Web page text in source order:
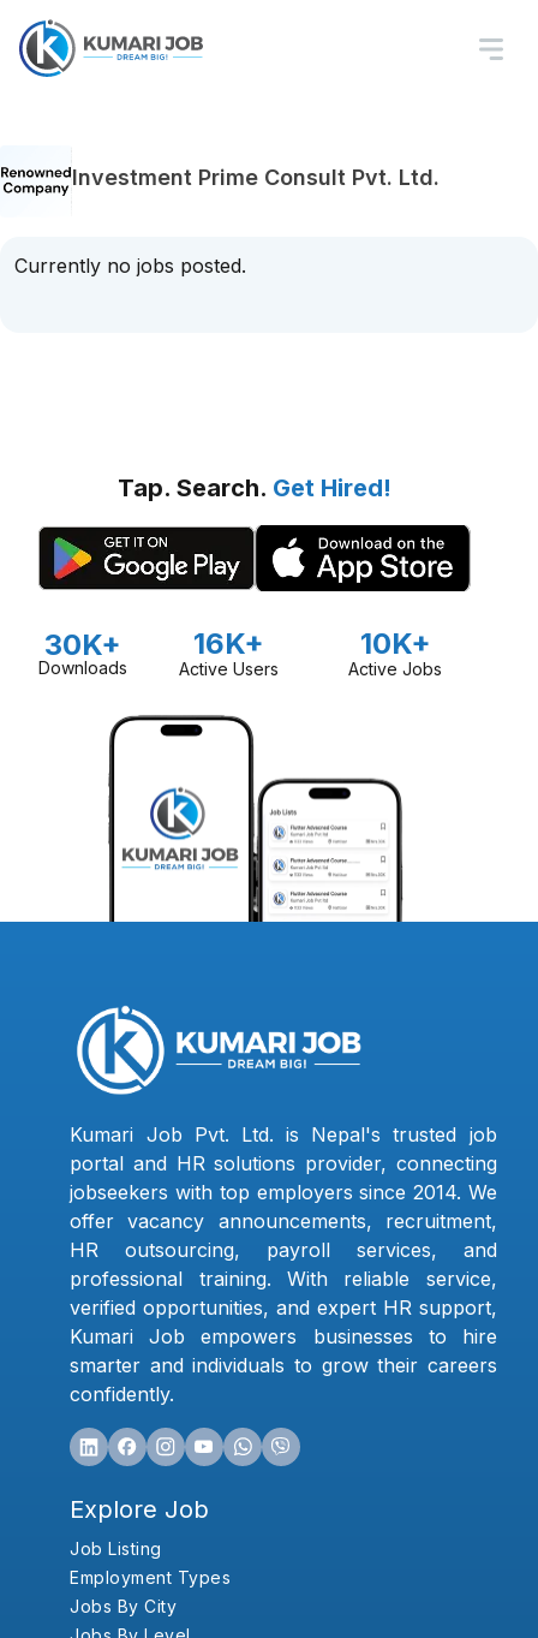
Investment Prime Consult Pvt. Ltd.
Currently no jobs posted.
Tap. Search. Get Hired!
30K+
Downloads
16K+
Active Users
10K+
Active Jobs
Kumari Job Pvt. Ltd. is Nepal's trusted job
portal and HR solutions provider, connecting
jobseekers with top employers since 2014. We
offer vacancy announcements, recruitment,
HR outsourcing, payroll services, and
professional training. With reliable service,
verified opportunities, and expert HR support,
Kumari Job empowers businesses to hire
smarter and individuals to grow their careers
confidently.
Explore Job
Job Listing
Employment Types
Jobs By City